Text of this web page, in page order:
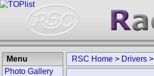
RSC Home > Drivers >
Menu
Photo Gallery